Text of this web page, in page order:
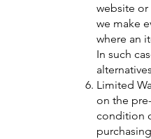
website
we make
where an
In such
Limited
on the
condition